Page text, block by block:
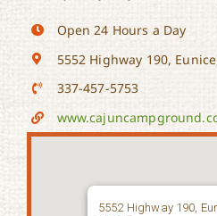
Open 24 Hours a Day
5552 Highway 190,
337-457-5753
5552 Highway 190,